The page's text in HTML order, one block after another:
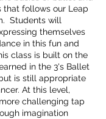
that follows our Leap
Students will
themselves
in this fun and
class is built on the
in the 3's Ballet
is still appropriate
At this level,
challenging tap
imagination